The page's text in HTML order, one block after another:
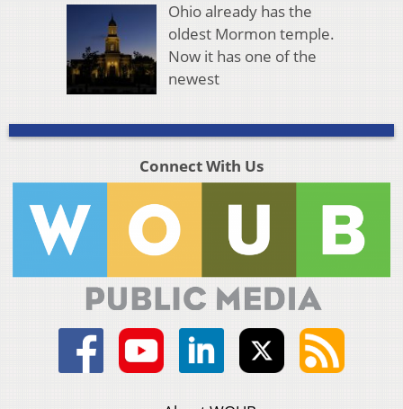
Ohio already has the
oldest Mormon temple.
Now it has one of the
newest
Connect With Us